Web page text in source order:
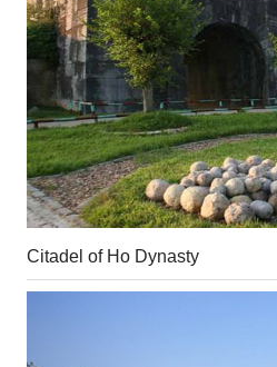
Citadel of Ho Dynasty